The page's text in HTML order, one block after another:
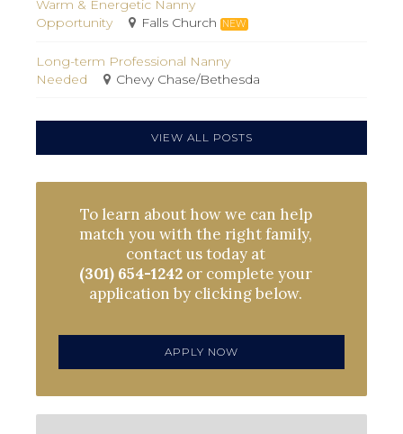
Warm & Energetic Nanny
Opportunity
Falls Church NEW
Long-term Professional Nanny
Needed
Chevy Chase/Bethesda
VIEW ALL POSTS
To learn about how we can help
match you with the right family,
contact us today at
(301) 654-1242 or complete your
application by clicking below.
APPLY NOW